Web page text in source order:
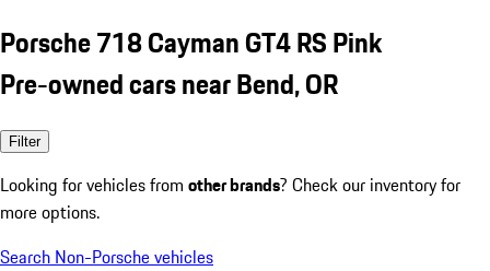
Porsche 718 Cayman GT4 RS Pink
Pre-owned cars near Bend, OR
Filter
Looking for vehicles from other brands? Check our inventory for
more options.
Search Non-Porsche vehicles